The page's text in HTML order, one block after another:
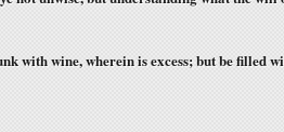
with wine, wherein is excess; but be filled